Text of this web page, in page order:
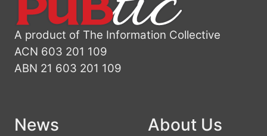
A product of The Information Collective
ACN 603 201 109
ABN 21 603 201 109
News About Us